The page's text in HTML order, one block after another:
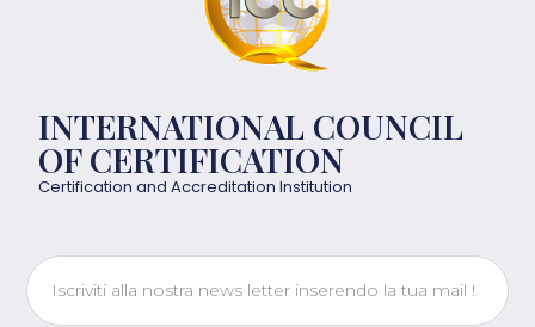
INTERNATIONAL COUNCIL
OF CERTIFICATION
Certification and Accreditation Institution